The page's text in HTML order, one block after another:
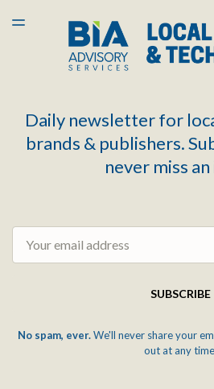
LATEST ISSUE
ARCHIVES
TOGGLE
Daily newsletter for
brands & publishers.
never miss an
SUBSCRIBE
No spam, ever.We'll never share your
out at any